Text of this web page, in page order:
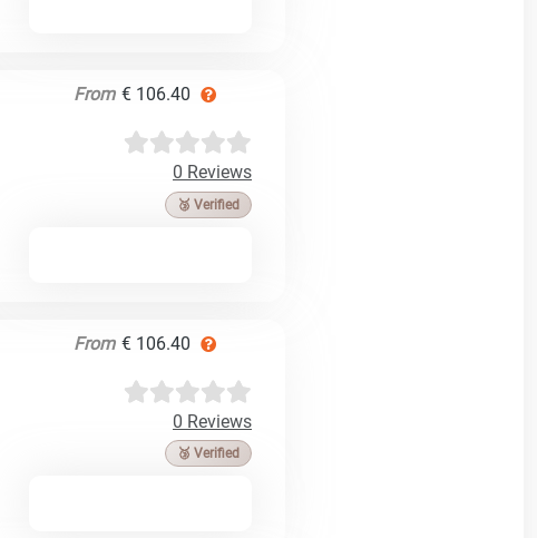
From € 106.40
0 Reviews
🥉 Verified
From € 106.40
0 Reviews
🥉 Verified